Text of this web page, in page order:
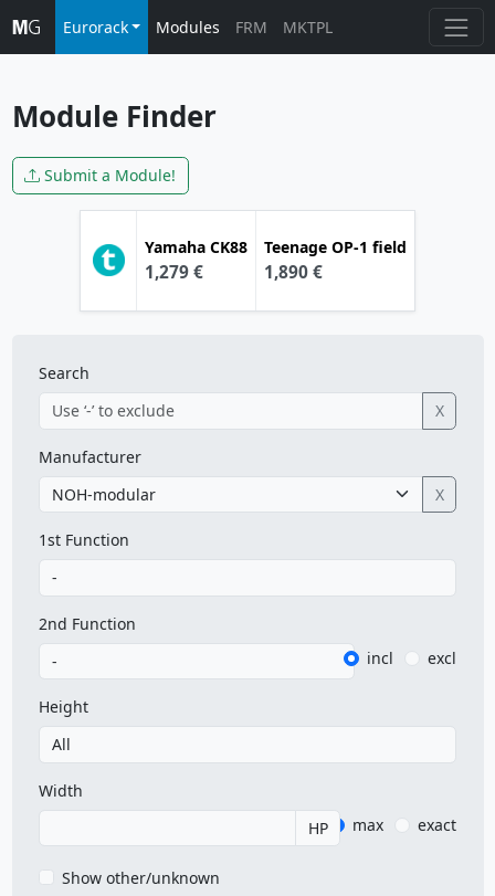
Eurorack Modules FRM MKTPL
Module Finder
Yamaha CK88
1,279 €
Teenage OP-1 field
1,890 €
Submit a Module!
Search
X
Manufacturer
X
1st Function
2nd Function
incl
excl
Height
Width
HP
max exact
Show other/unknown